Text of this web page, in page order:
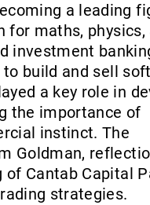
a leading
maths, physics,
investment
build and sell
a key role in
the importance of
instinct. The
Goldman,
Cantab Capital
strategies.